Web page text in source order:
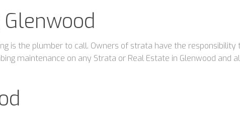
is the plumber to call. Owners of strata have the responsibility
maintenance on any Strata or Real Estate in Glenwood and